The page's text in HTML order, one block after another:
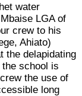
water
LGA of
crew to his
Ahiato)
the delapidating
school is
the use of
long